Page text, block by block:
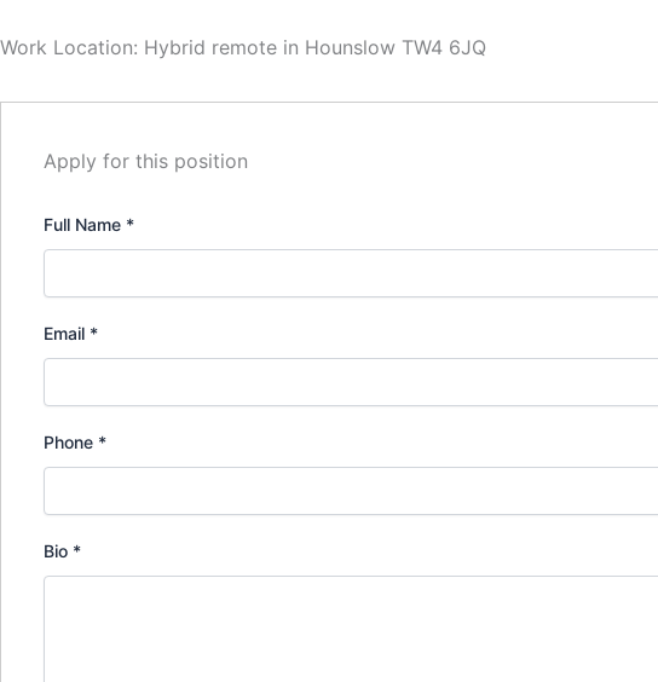
Work Location: Hybrid remote in Hounslow TW4 6JQ
Apply for this position
Full Name *
Email *
Phone *
Bio *